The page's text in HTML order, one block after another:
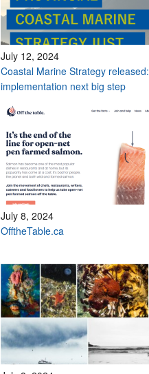
July 12, 2024
Coastal Marine Strategy released:
implementation next big step
July 8, 2024
OfftheTable.ca